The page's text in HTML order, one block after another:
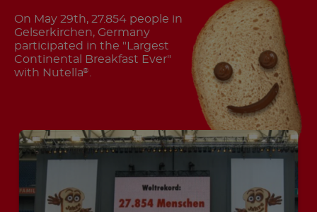
On May 29th, 27.854 people in
Gelserkirchen, Germany
participated in the "Largest
Continental Breakfast Ever"
with Nutella®